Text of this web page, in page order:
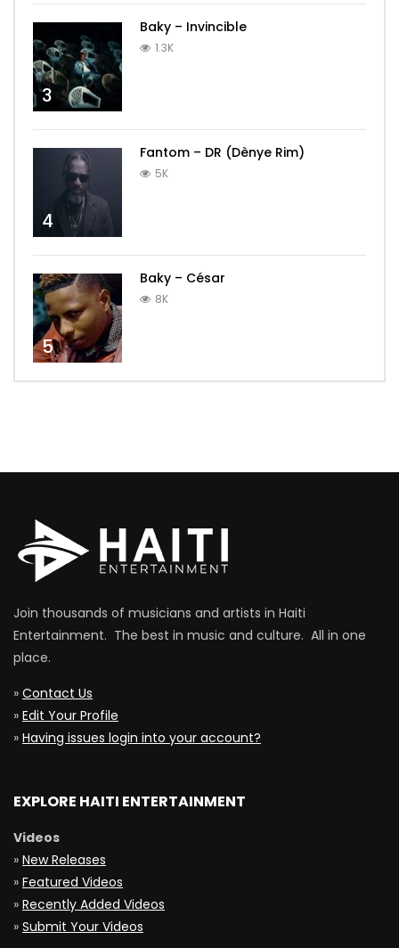
3
Baky – Invincible
1.3K
4
Fantom – DR (Dènye Rim)
5K
5
Baky – César
8K
Join thousands of musicians and artists in Haiti
Entertainment. The best in music and culture. All in one
place.
» Contact Us
» Edit Your Profile
» Having issues login into your account?
EXPLORE HAITI ENTERTAINMENT
Videos
» New Releases
» Featured Videos
» Recently Added Videos
» Submit Your Videos